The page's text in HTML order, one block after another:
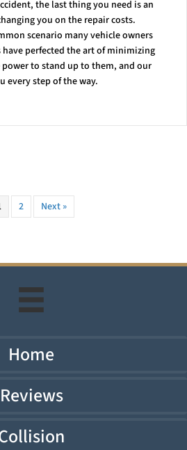
the last thing you need is an
you on the repair costs.
scenario many vehicle owners
have perfected the art of minimizing
to stand up to them, and our
every step of the way.
Insurers
2 Next »
Home
Reviews